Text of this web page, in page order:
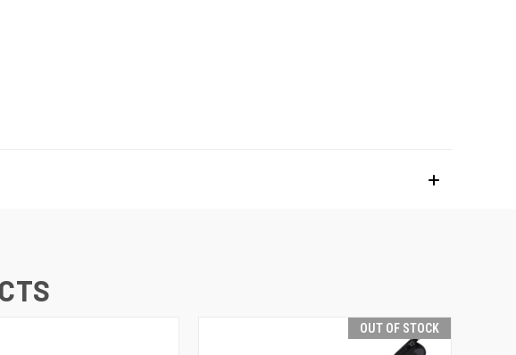
OUT OF STOCK